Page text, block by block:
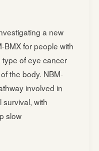
a new
BMX for people with
of eye cancer
the body. NBM-
involved in
with
slow